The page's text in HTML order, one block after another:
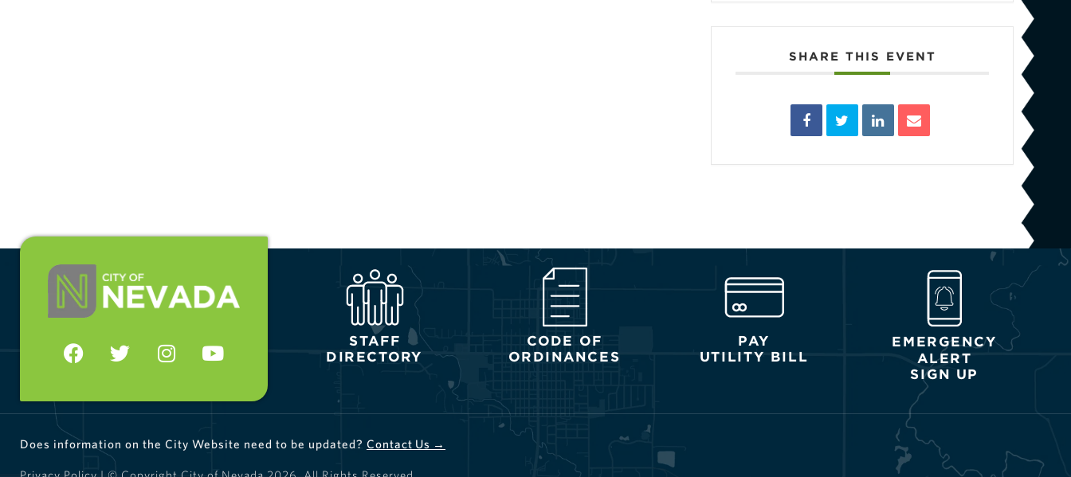
SHARE THIS EVENT
STAFF
DIRECTORY
CODE OF
ORDINANCES
PAY
UTILITY BILL
EMERGENCY
ALERT
SIGN UP
Does information on the City Website need to be updated? Contact Us →